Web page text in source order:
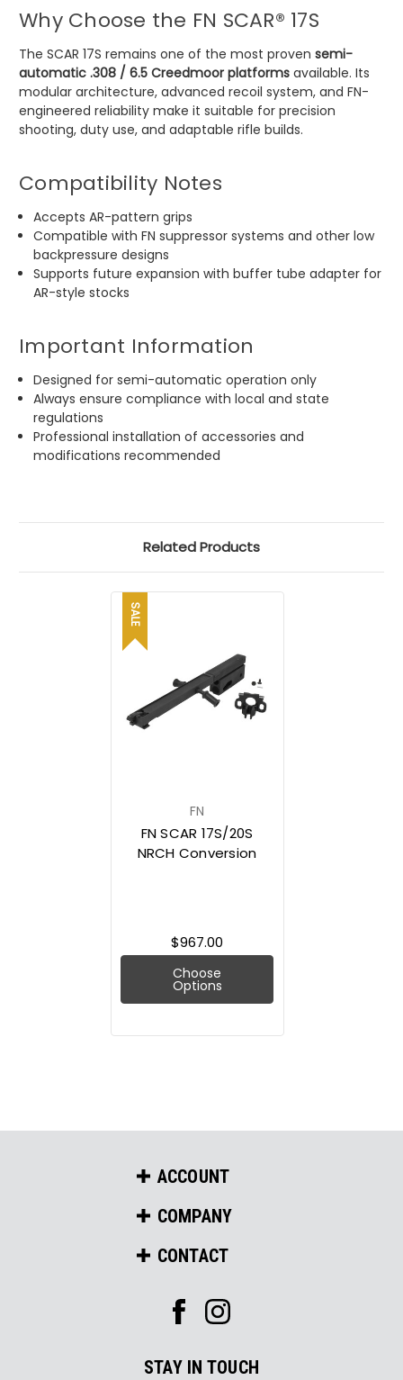
Why Choose the FN SCAR® 17S
The SCAR 17S remains one of the most proven semi-
automatic .308 / 6.5 Creedmoor platforms available. Its
modular architecture, advanced recoil system, and FN-
engineered reliability make it suitable for precision
shooting, duty use, and adaptable rifle builds.
Compatibility Notes
Accepts AR-pattern grips
Compatible with FN suppressor systems and other low
backpressure designs
Supports future expansion with buffer tube adapter for
AR-style stocks
Important Information
Designed for semi-automatic operation only
Always ensure compliance with local and state
regulations
Professional installation of accessories and
modifications recommended
Related Products
SALE
FN
FN SCAR 17S/20S
NRCH Conversion
$967.00
Choose
Options
ACCOUNT
COMPANY
CONTACT
STAY IN TOUCH